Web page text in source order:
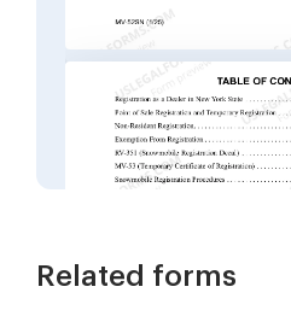
Related forms